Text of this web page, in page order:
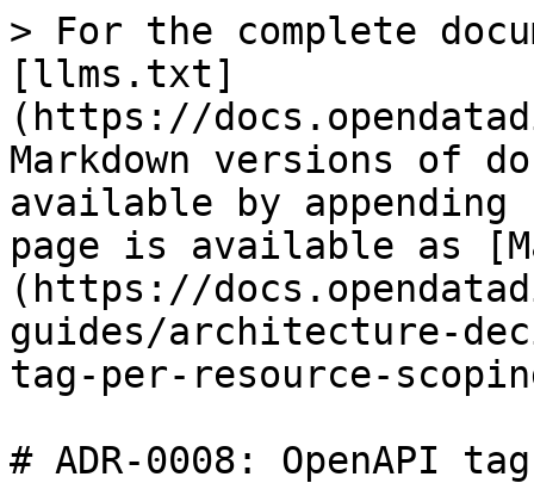
> For the complete
[llms.txt]
(https://
Markdown versions of
available by
page is available as
(https://
guides/architecture-
tag-per-resource-
# ADR-0008: OpenAPI